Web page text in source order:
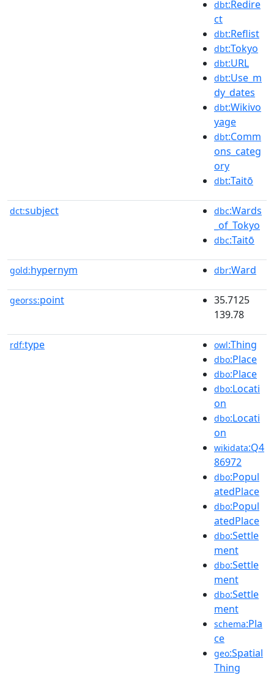
dbt:Redire
ct
dbt:Reflist
dbt:Tokyo
dbt:URL
dbt:Use_m
dy_dates
dbt:Wikivo
yage
dbt:Comm
ons_categ
ory
dbt:Taitō
dct:subject dbc:Wards
_of_Tokyo
dbc:Taitō
gold:hypernym dbr:Ward
georss:point
35.7125
139.78
rdf:type owl:Thing
dbo:Place
dbo:Place
dbo:Locati
on
dbo:Locati
on
wikidata:Q4
86972
dbo:Popul
atedPlace
dbo:Popul
atedPlace
dbo:Settle
ment
dbo:Settle
ment
dbo:Settle
ment
schema:Pla
ce
geo:Spatial
Thing